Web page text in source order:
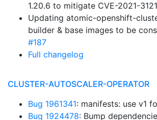
1.20.6 to mitigate CVE-2021-3121
Updating atomic-openshift-
builder & base images to be
#187
Full changelog
CLUSTER-AUTOSCALER-OPERATOR
Bug 1961341: manifests: use v1
Bug 1924478: Bump